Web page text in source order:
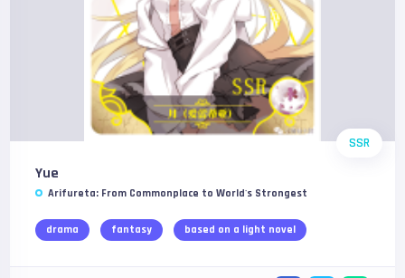
SSR
Yue
Arifureta: From Commonplace to World's Strongest
drama fantasy based on a light novel